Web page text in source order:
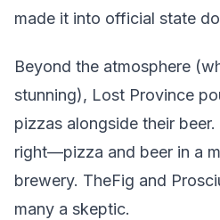
made it into official state
Beyond the atmosphere
stunning), Lost Province
pizzas alongside their
right—pizza and beer in a
brewery. TheFig and
many a skeptic.